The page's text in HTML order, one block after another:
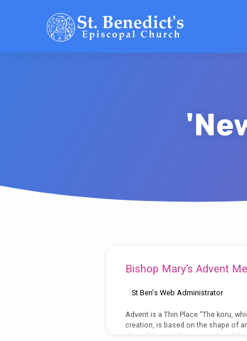
Zealand'
Tagged
Bishop Mary’s Advent
St Ben's Web Administrator
Advent is a Thin Place “The koru,
creation, is based on the shape of
idea of perpetual movement, and